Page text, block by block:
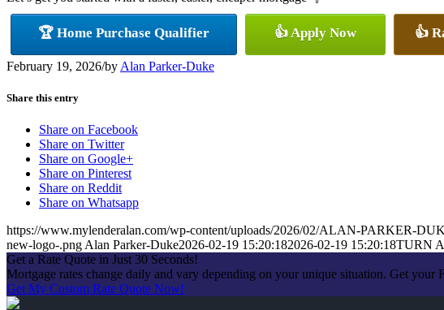
🏆 Home Purchase Qualifier 👍 Apply Now 👍
February 19, 2026/by Alan Parker-Duke
Share this entry
Share on Facebook
Share on Twitter
Share on Google+
Share on Pinterest
Share on Reddit
Share on Whatsapp
https://www.mylenderalan.com/wp-content/uploads/2026/02/ALAN-PARKER-
new-logo-.png Alan Parker-Duke2026-02-19 15:20:182026-02-19 15:20:18TURN
Get a Rate Quote in Just 30 Seconds!
Mortgage rates change daily and vary depending on your unique situation. Get your
Get My Custom Rate Quote Now!